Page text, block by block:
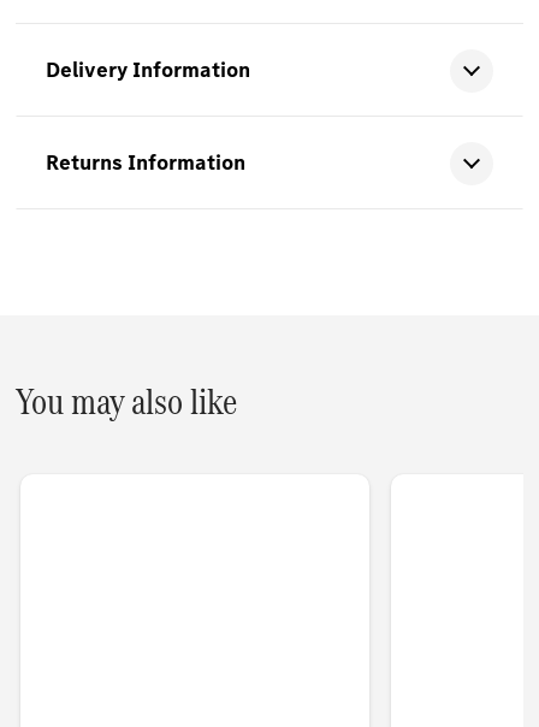
Delivery Information
Returns Information
You may also like